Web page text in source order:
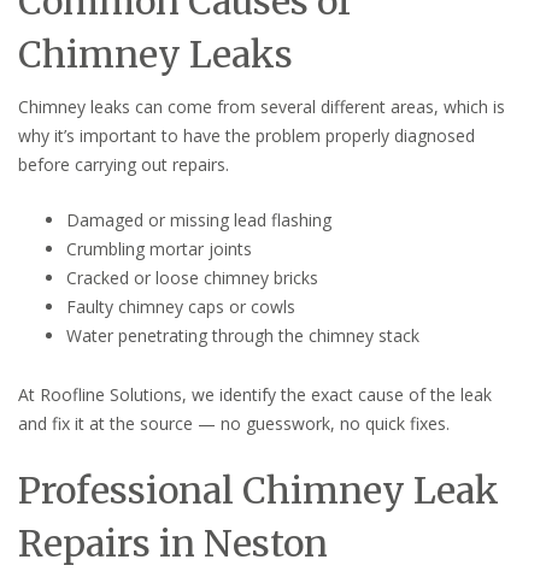
Chimney Leaks
Chimney leaks can come from several different areas, which is
why it’s important to have the problem properly diagnosed
before carrying out repairs.
Damaged or missing lead flashing
Crumbling mortar joints
Cracked or loose chimney bricks
Faulty chimney caps or cowls
Water penetrating through the chimney stack
At Roofline Solutions, we identify the exact cause of the leak
and fix it at the source — no guesswork, no quick fixes.
Professional Chimney Leak
Repairs in Neston